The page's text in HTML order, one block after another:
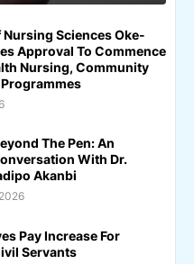
Nursing Sciences Oke-
Approval To Commence
Nursing, Community
The Pen: An
With Dr.
Akanbi
Pay Increase For
Servants